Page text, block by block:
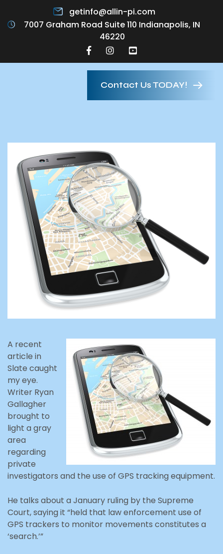
getinfo@allin-pi.com
7007 Graham Road Suite 110 Indianapolis, IN
46220
Contact Us TODAY!
A recent
article in
Slate caught
my eye.
Writer Ryan
Gallagher
brought to
light a gray
area
regarding
private
investigators and the use of GPS tracking equipment.
He talks about a January ruling by the Supreme
Court, saying it “held that law enforcement use of
GPS trackers to monitor movements constitutes a
‘search.’”